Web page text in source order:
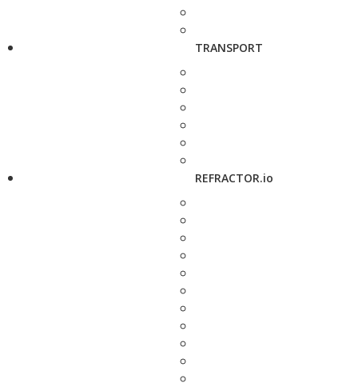
TRANSPORT
REFRACTOR.io